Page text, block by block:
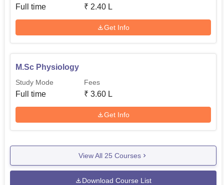
Full time ₹ 2.40 L
Get Info
M.Sc Physiology
Study Mode
Full time
Fees
₹ 3.60 L
Get Info
View All 25 Courses
Download Course List